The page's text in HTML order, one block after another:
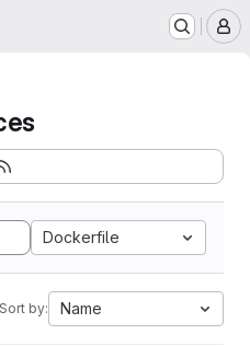
Dockerfile
Sort by: Name